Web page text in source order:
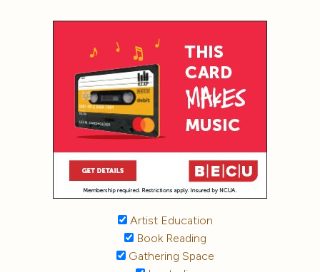
Artist Education
Book Reading
Gathering Space